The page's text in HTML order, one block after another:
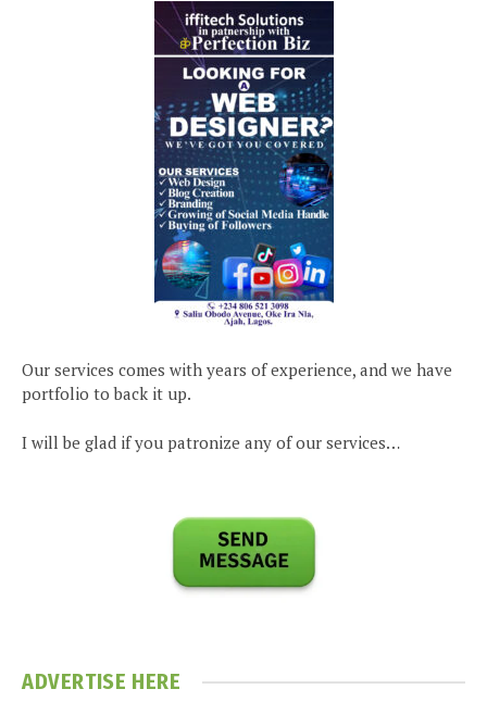
Our services comes with years of experience, and we have
portfolio to back it up.
I will be glad if you patronize any of our services…
ADVERTISE HERE